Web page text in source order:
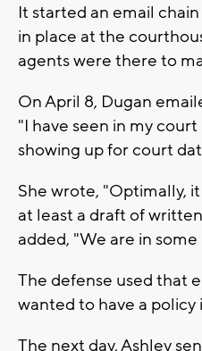
It started an email
in place at the
agents were there to
On April 8, Dugan
"I have seen in my
showing up for court
She wrote, "Optimally,
at least a draft of
added, "We are in
The defense used that
wanted to have a policy
The next day, Ashley